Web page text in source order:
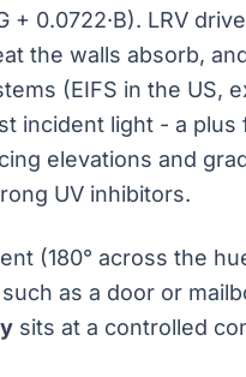
+ 0.0722·B). LRV
the walls absorb,
(EIFS in the US,
incident light - a
elevations and
UV inhibitors.
(180° across the
as a door or
sits at a controlled